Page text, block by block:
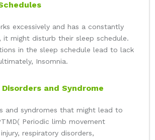
excessively and has a constantly
it might disturb their sleep schedule.
in the sleep schedule lead to lack
Insomnia.
and Syndrome
and syndromes that might lead to
Periodic limb movement
respiratory disorders,